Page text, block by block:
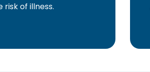
of illness.